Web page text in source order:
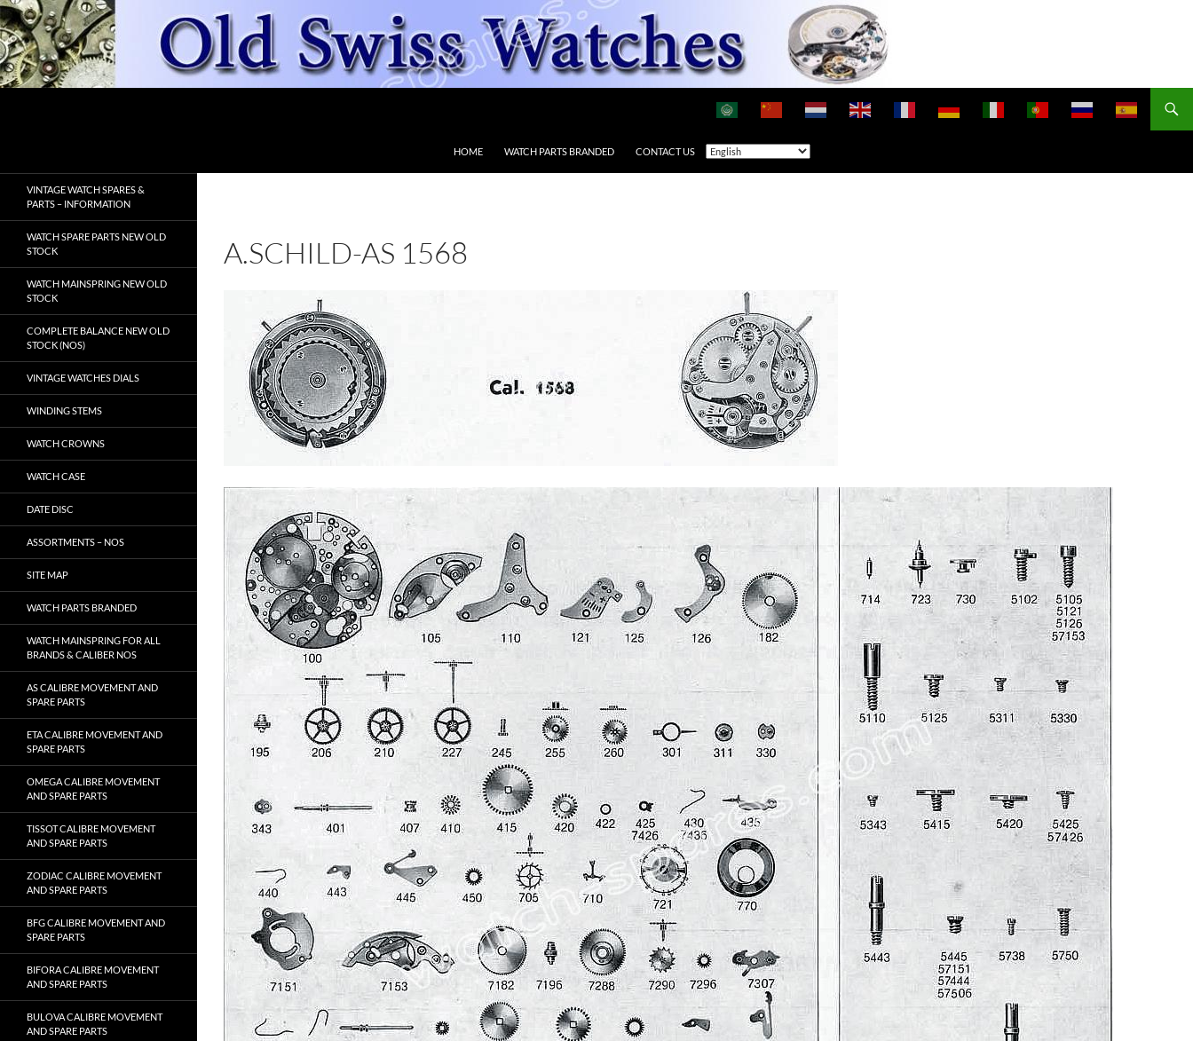
Skip
to
content
HOME WATCH PARTS BRANDED CONTACT US
A.SCHILD-AS 1568
VINTAGE WATCH SPARES &
PARTS – INFORMATION
WATCH SPARE PARTS NEW OLD
STOCK
WATCH MAINSPRING NEW OLD
STOCK
COMPLETE BALANCE NEW OLD
STOCK (NOS)
VINTAGE WATCHES DIALS
WINDING STEMS
WATCH CROWNS
WATCH CASE
DATE DISC
ASSORTMENTS – NOS
SITE MAP
WATCH PARTS BRANDED
WATCH MAINSPRING FOR ALL
BRANDS & CALIBER NOS
AS CALIBRE MOVEMENT AND
SPARE PARTS
ETA CALIBRE MOVEMENT AND
SPARE PARTS
OMEGA CALIBRE MOVEMENT
AND SPARE PARTS
TISSOT CALIBRE MOVEMENT
AND SPARE PARTS
ZODIAC CALIBRE MOVEMENT
AND SPARE PARTS
BFG CALIBRE MOVEMENT AND
SPARE PARTS
BIFORA CALIBRE MOVEMENT
AND SPARE PARTS
BULOVA CALIBRE MOVEMENT
AND SPARE PARTS